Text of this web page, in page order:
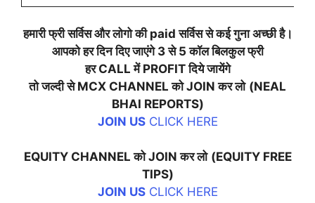
हमारी फ्री सर्विस और लोगो कीpaidसर्विस से कई गुना अच्छी है।
आपको हर दिन दिए जाएंगे3से5कॉल बिलकुल फ्री
हरCALLमेंPROFITदिये जायेंगे
तो जल्दी सेMCX CHANNELकोJOINकर लो (NEAL
BHAI REPORTS)
JOIN USCLICK HERE
EQUITY CHANNELकोJOINकर लो (EQUITY FREE
TIPS)
JOIN USCLICK HERE